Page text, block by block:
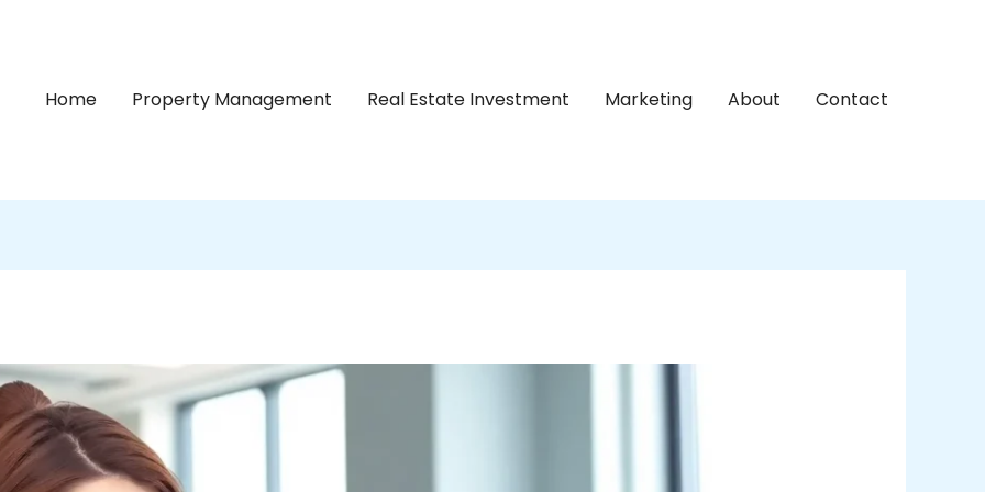
Home
Property Management Real Estate Investment Marketing About Contact